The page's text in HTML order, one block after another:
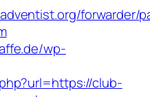
forwarder/
wp-
club-